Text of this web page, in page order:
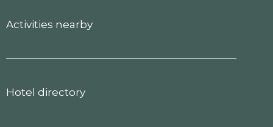
Activities nearby
Hotel directory